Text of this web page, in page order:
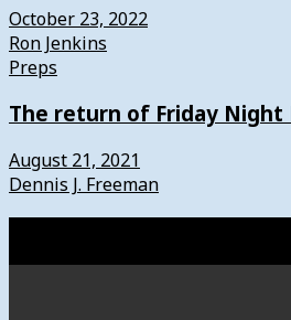
October 23, 2022
Ron Jenkins
Preps
The return of Friday Night
August 21, 2021
Dennis J. Freeman